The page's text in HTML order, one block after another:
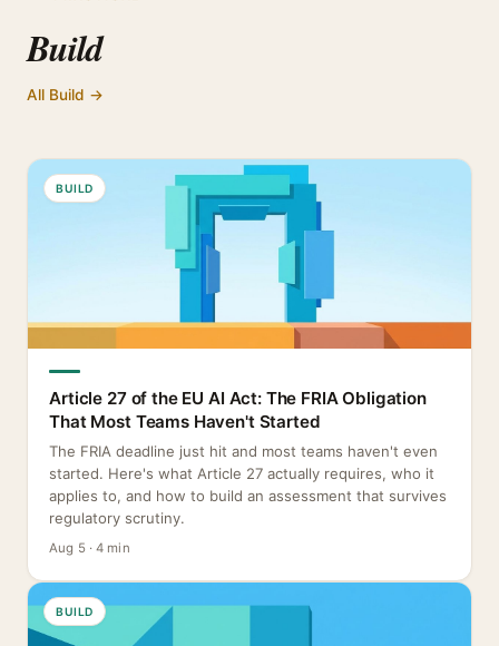
Build
All Build →
BUILD
Article 27 of the EU AI Act: The FRIA Obligation
That Most Teams Haven't Started
The FRIA deadline just hit and most teams haven't even
started. Here's what Article 27 actually requires, who it
applies to, and how to build an assessment that survives
regulatory scrutiny.
Aug 5 · 4 min
BUILD